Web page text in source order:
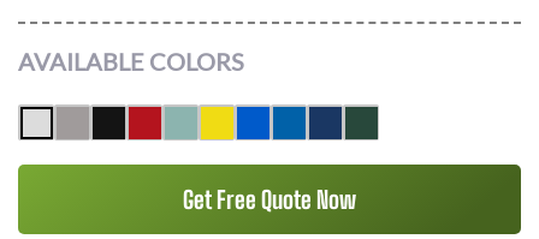
AVAILABLE COLORS
Get Free Quote Now